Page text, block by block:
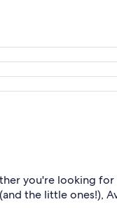
you're looking
the little ones!),